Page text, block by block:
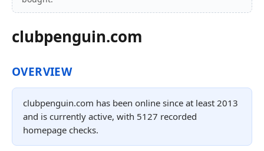
clubpenguin.com
OVERVIEW
clubpenguin.com has been online since at least 2013
and is currently active, with 5127 recorded
homepage checks.